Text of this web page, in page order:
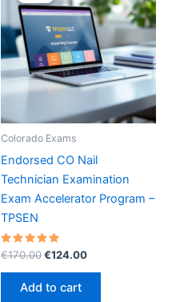
Colorado Exams
Endorsed CO Nail
Technician Examination
Exam Accelerator Program –
TPSEN
Rated
5.00
out of 5
€170.00Original
was:
€170.00.
€124.00Current
Add to cart